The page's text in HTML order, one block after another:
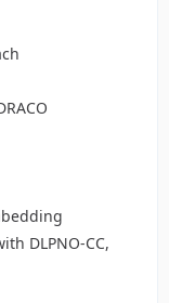
DLPNO-CC,